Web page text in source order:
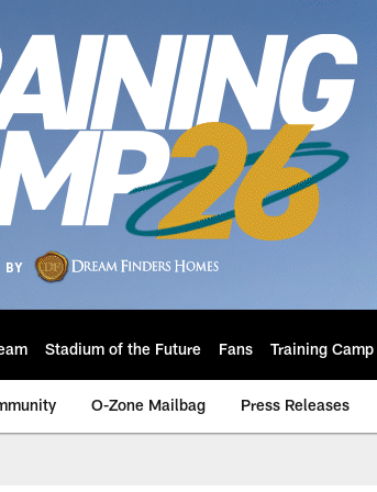
Stadium of the Future Fans Training Camp
O-Zone Mailbag Press Releases